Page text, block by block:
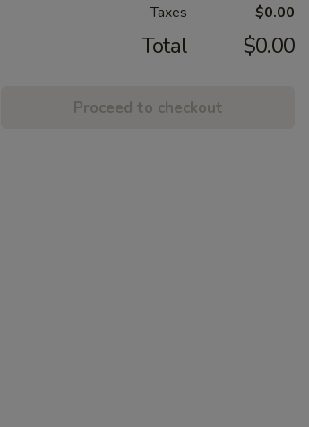
Taxes
$0.00
Total $0.00
Proceed to checkout